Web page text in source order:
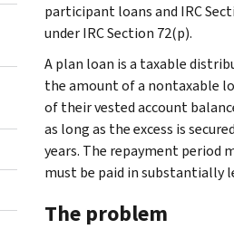
participant loans and IRC
under IRC Section 72(p).
A plan loan is a taxable
the amount of a nontaxable
of their vested account
as long as the excess is
years. The repayment period
must be paid in substantially
The problem